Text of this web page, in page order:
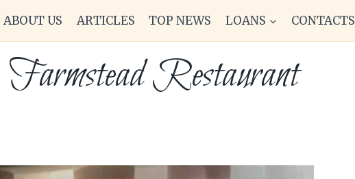
ABOUT US ARTICLES TOP NEWS LOANS CONTACTS
Farmstead Restaurant